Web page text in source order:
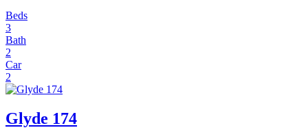
Beds
3
Bath
2
Car
2
Glyde 174